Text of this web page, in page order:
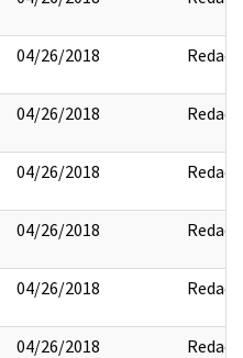
04/26/2018 Redact
04/26/2018 Redact
04/26/2018 Redact
04/26/2018 Redact
04/26/2018 Redact
04/26/2018 Redact